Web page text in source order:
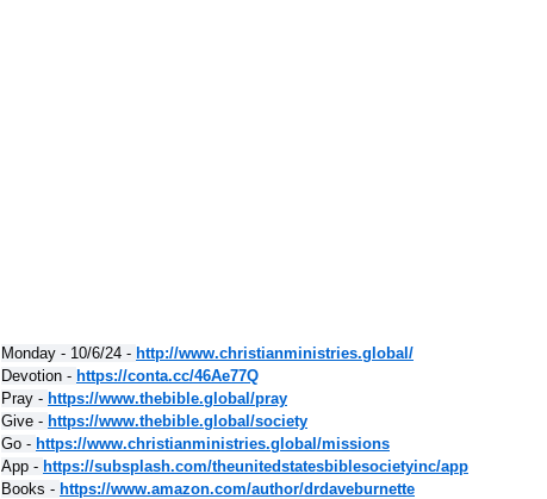
Monday - 10/6/24 - http://www.christianministries.global/
Devotion - https://conta.cc/46Ae77Q
Pray - https://www.thebible.global/pray
Give - https://www.thebible.global/society
Go - https://www.christianministries.global/missions
App - https://subsplash.com/theunitedstatesbiblesocietyinc/app
Books - https://www.amazon.com/author/drdaveburnette